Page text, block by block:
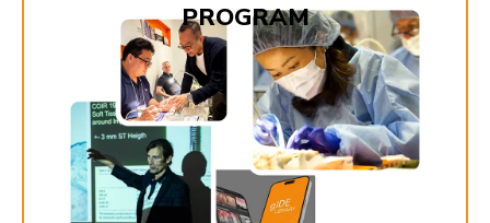
PROGRAM